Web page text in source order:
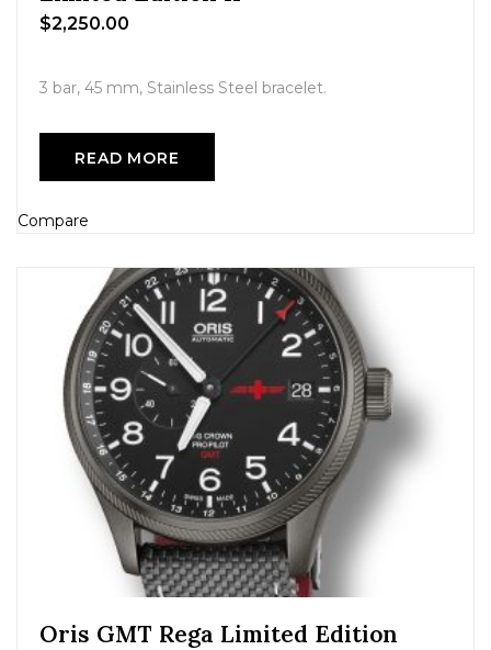
$2,250.00
3 bar, 45 mm, Stainless Steel bracelet.
READ MORE
Compare
Oris GMT Rega Limited Edition